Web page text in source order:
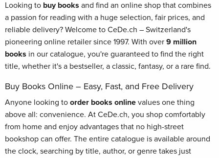
Looking to buy books and find an online shop that combines
a passion for reading with a huge selection, fair prices, and
reliable delivery? Welcome to CeDe.ch – Switzerland's
pioneering online retailer since 1997. With over 9 million
books in our catalogue, you're guaranteed to find the right
title, whether it's a bestseller, a classic, fantasy, or a rare find.
Buy Books Online – Easy, Fast, and Free Delivery
Anyone looking to order books online values one thing
above all: convenience. At CeDe.ch, you shop comfortably
from home and enjoy advantages that no high-street
bookshop can offer. The entire catalogue is available around
the clock, searching by title, author, or genre takes just